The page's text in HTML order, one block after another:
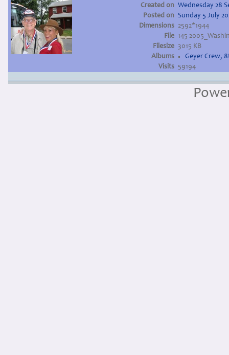
Created on Wednesday 28
Posted on Sunday 5 July
Dimensions 2592*1944
File 145
Filesize 3015 KB
Albums
Geyer Crew,
Visits 59194